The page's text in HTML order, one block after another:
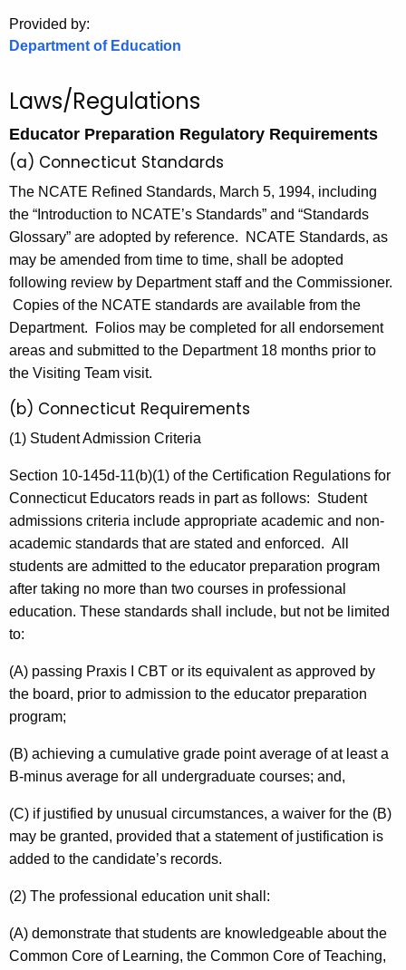
g
o
Provided by:
Department of Education
Laws/Regulations
Educator Preparation Regulatory Requirements
(a) Connecticut Standards
The NCATE Refined Standards, March 5, 1994, including
the “Introduction to NCATE’s Standards” and “Standards
Glossary” are adopted by reference. NCATE Standards, as
may be amended from time to time, shall be adopted
following review by Department staff and the Commissioner.
Copies of the NCATE standards are available from the
Department. Folios may be completed for all endorsement
areas and submitted to the Department 18 months prior to
the Visiting Team visit.
(b) Connecticut Requirements
(1) Student Admission Criteria
Section 10-145d-11(b)(1) of the Certification Regulations for
Connecticut Educators reads in part as follows: Student
admissions criteria include appropriate academic and non-
academic standards that are stated and enforced. All
students are admitted to the educator preparation program
after taking no more than two courses in professional
education. These standards shall include, but not be limited
to:
(A) passing Praxis I CBT or its equivalent as approved by
the board, prior to admission to the educator preparation
program;
(B) achieving a cumulative grade point average of at least a
B-minus average for all undergraduate courses; and,
(C) if justified by unusual circumstances, a waiver for the (B)
may be granted, provided that a statement of justification is
added to the candidate’s records.
(2) The professional education unit shall:
(A) demonstrate that students are knowledgeable about the
Common Core of Learning, the Common Core of Teaching,